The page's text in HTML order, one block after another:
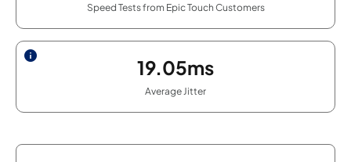
Speed Tests from Epic Touch Customers
19.05ms
Average Jitter